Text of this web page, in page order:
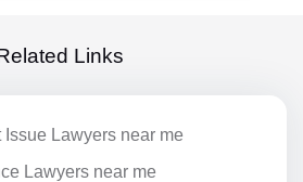
Links
Lawyers near me
Lawyers near me